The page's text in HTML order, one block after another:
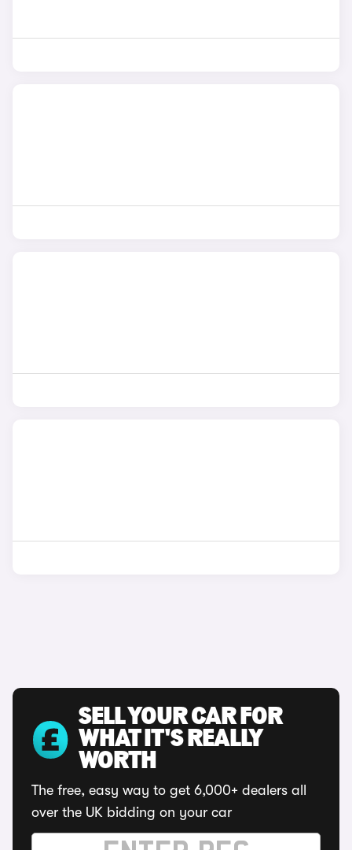
SELL YOUR CAR FOR
WHAT IT'S REALLY
WORTH
The free, easy way to get 6,000+ dealers all
over the UK bidding on your car